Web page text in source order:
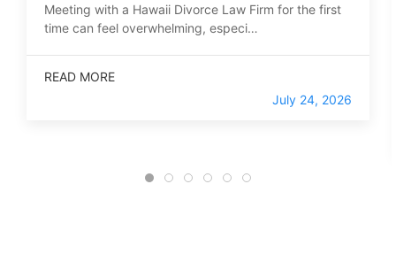
Meeting with a Hawaii Divorce Law Firm for the first
time can feel overwhelming, especi…
READ MORE
July 24, 2026